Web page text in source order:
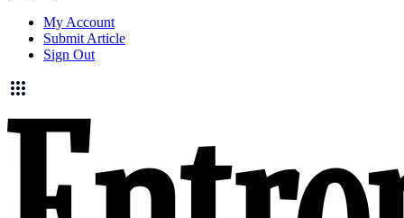
My Account
Submit Article
Sign Out